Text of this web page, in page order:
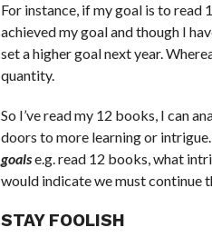
For instance, if my goal is to read
achieved my goal and though I
set a higher goal next year.
quantity.
So I’ve read my 12 books, I can
doors to more learning or
goalse.g. read 12 books, what
would indicate we must continue
STAY FOOLISH